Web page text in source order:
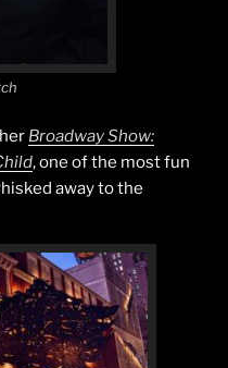
Broadway Show:
, one of the most fun
away to the